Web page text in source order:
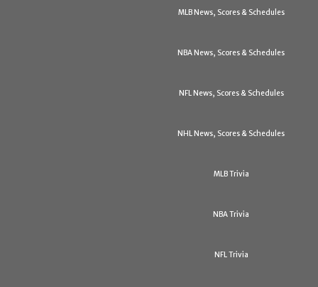
MLB News, Scores & Schedules
NBA News, Scores & Schedules
NFL News, Scores & Schedules
NHL News, Scores & Schedules
MLB Trivia
NBA Trivia
NFL Trivia